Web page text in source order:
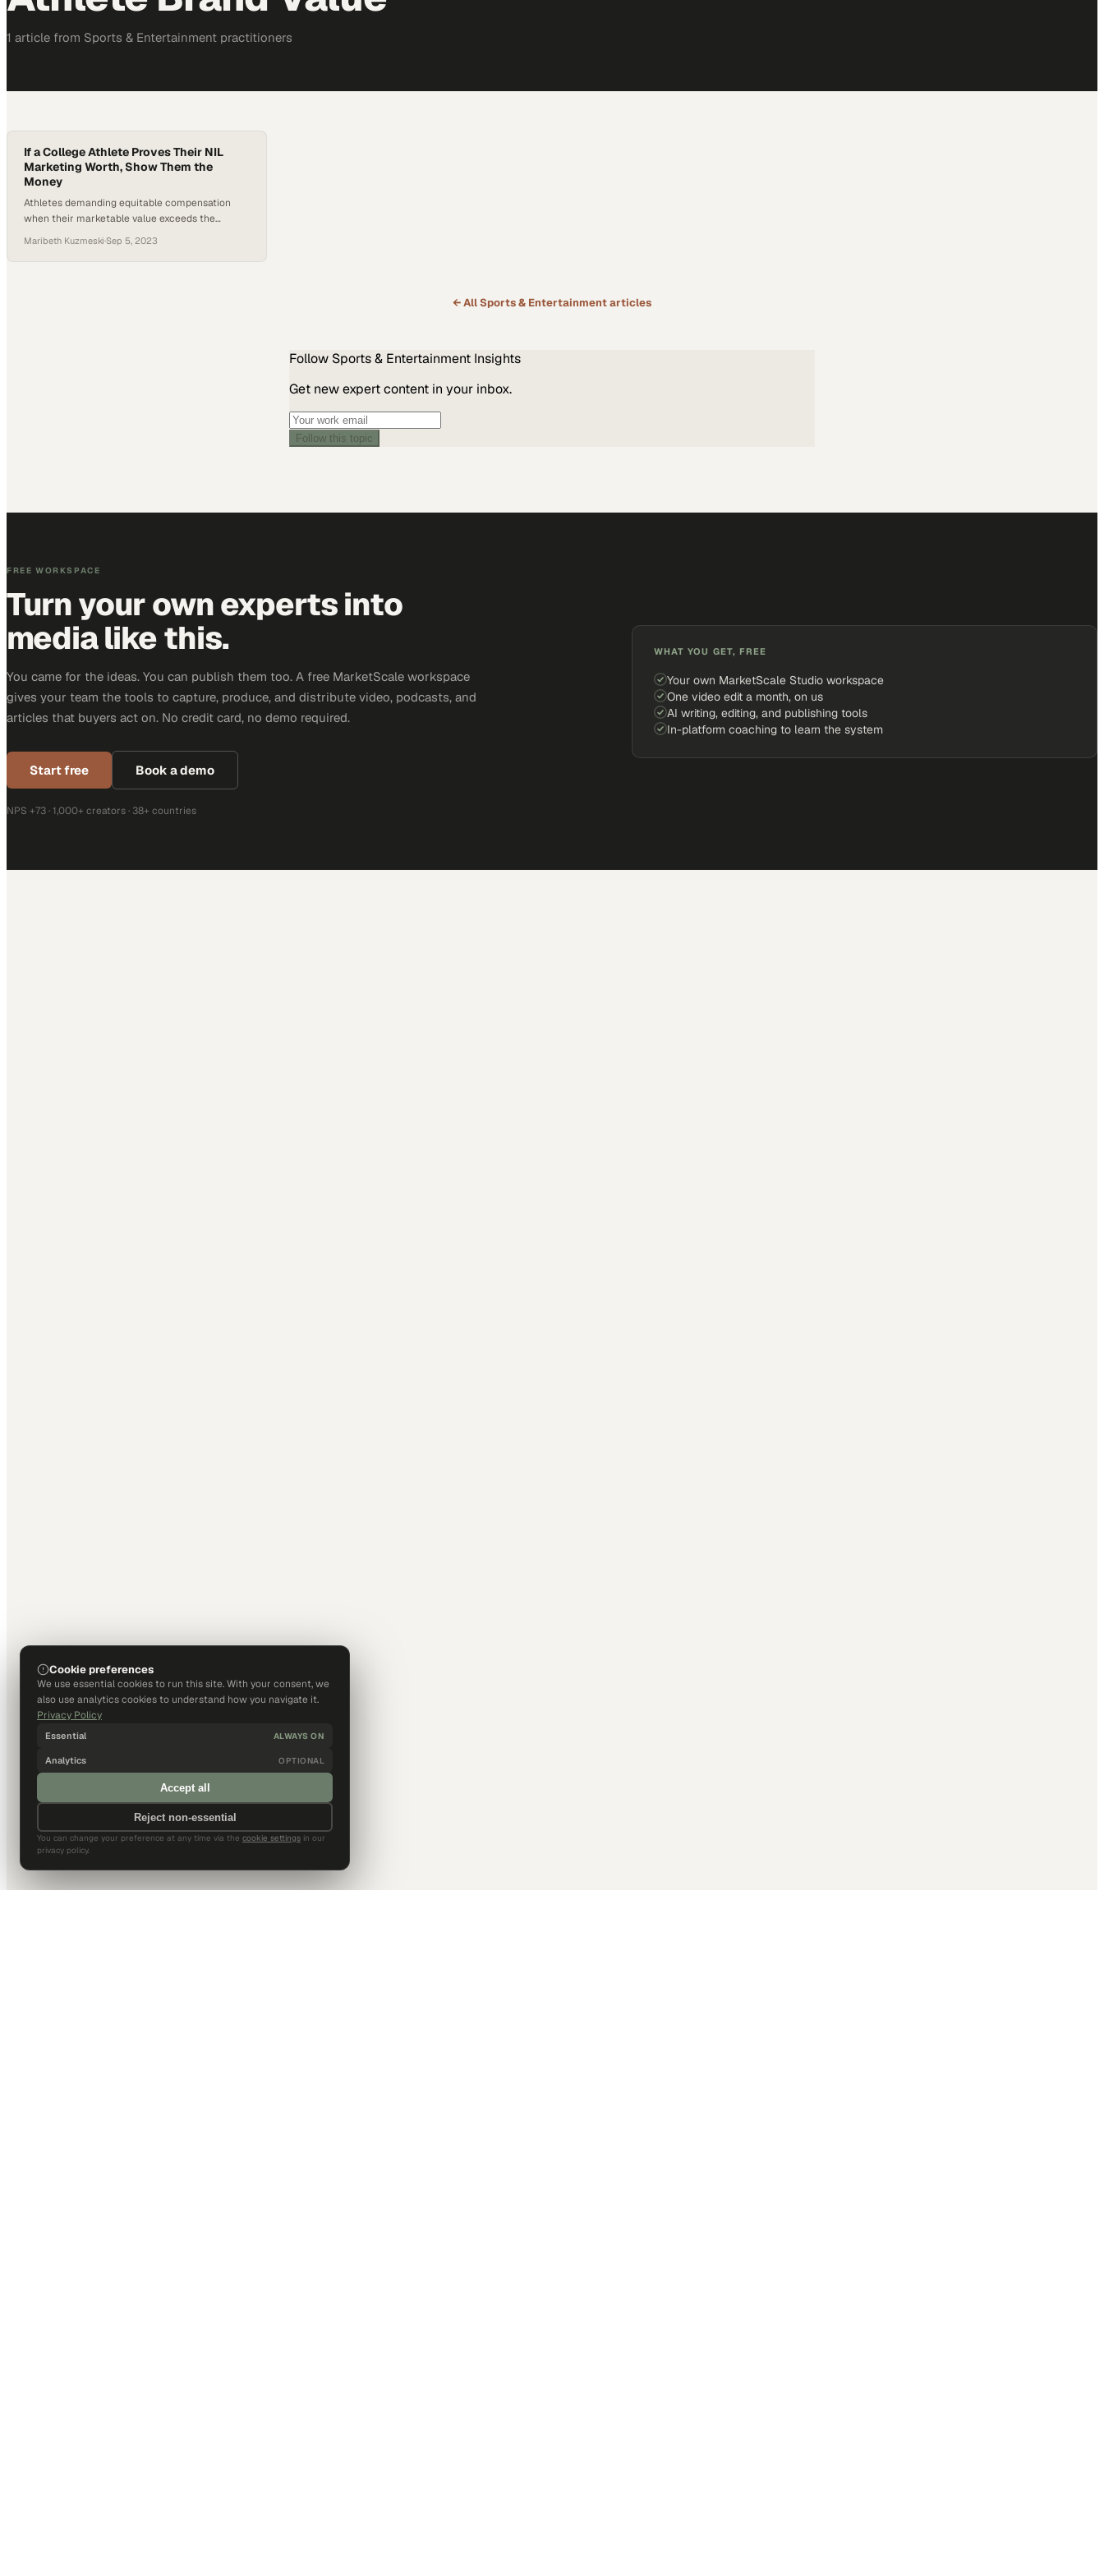
1 article from Sports & Entertainment practitioners
If a College Athlete Proves Their NIL
Marketing Worth, Show Them the
Money
Athletes demanding equitable compensation
when their marketable value exceeds the
Maribeth Kuzmeski·Sep 5, 2023
← AllSports & Entertainmentarticles
Follow Sports & Entertainment Insights
Get new expert content in your inbox.
Follow this topic
FREE WORKSPACE
Turn your own experts into
media like this.
You came for the ideas. You can publish them too. A free MarketScale workspace
gives your team the tools to capture, produce, and distribute video, podcasts, and
articles that buyers act on. No credit card, no demo required.
Start free Book a demo
NPS +73 · 1,000+ creators · 38+ countries
WHAT YOU GET, FREE
Your own MarketScale Studio workspace
One video edit a month, on us
AI writing, editing, and publishing tools
In-platform coaching to learn the system
Cookie preferences
We use essential cookies to run this site. With your consent, we
also use analytics cookies to understand how you navigate it.
Privacy Policy
Essential ALWAYS ON
Analytics OPTIONAL
Accept all
Reject non-essential
You can change your preference at any time via the cookie settings in our
privacy policy.